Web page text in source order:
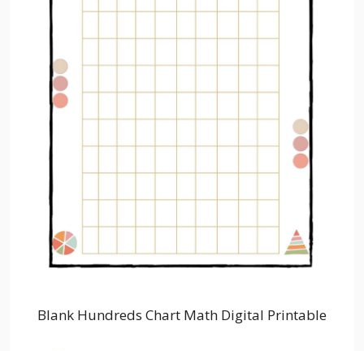
Blank Hundreds Chart Math Digital Printable